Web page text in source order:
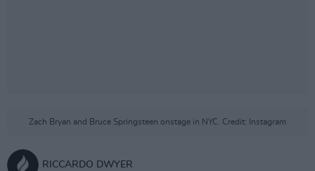
Zach Bryan and Bruce Springsteen onstage in NYC. Credit: Instagram
RICCARDO DWYER